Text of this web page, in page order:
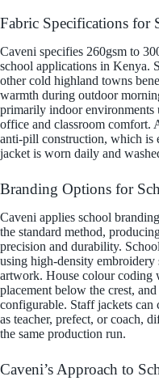
Fabric Specifications for
Caveni specifies 260gsm to
school applications in Kenya.
other cold highland towns
warmth during outdoor
primarily indoor environments
office and classroom comfort.
anti-pill construction, which is
jacket is worn daily and
Branding Options for
Caveni applies school
the standard method,
precision and durability.
using high-density
artwork. House colour coding
placement below the crest,
configurable. Staff jackets
as teacher, prefect, or coach,
the same production run.
Caveni’s Approach to